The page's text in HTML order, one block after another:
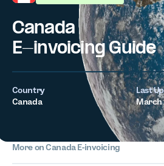
Canada
E-invoicing Guide
Country
Canada
Last
March
More on Canada E-invoicing